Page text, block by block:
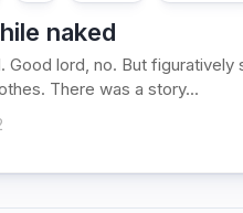
naked
Good lord, no. But figuratively
There was a story...